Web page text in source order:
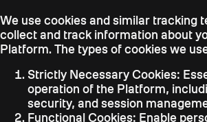
We use cookies and similar tracking
collect and track information about
Platform. The types of cookies we
Strictly Necessary Cookies:
operation of the Platform,
security, and session
Functional Cookies: Enable